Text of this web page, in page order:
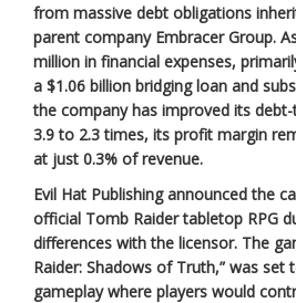
from massive debt obligations
parent company Embracer Group.
million in financial expenses,
a $1.06 billion bridging loan and
the company has improved its
3.9 to 2.3 times, its profit margin
at just 0.3% of revenue.
Evil Hat Publishing announced the
official Tomb Raider tabletop RPG
differences with the licensor. The
Raider: Shadows of Truth,” was
gameplay where players would